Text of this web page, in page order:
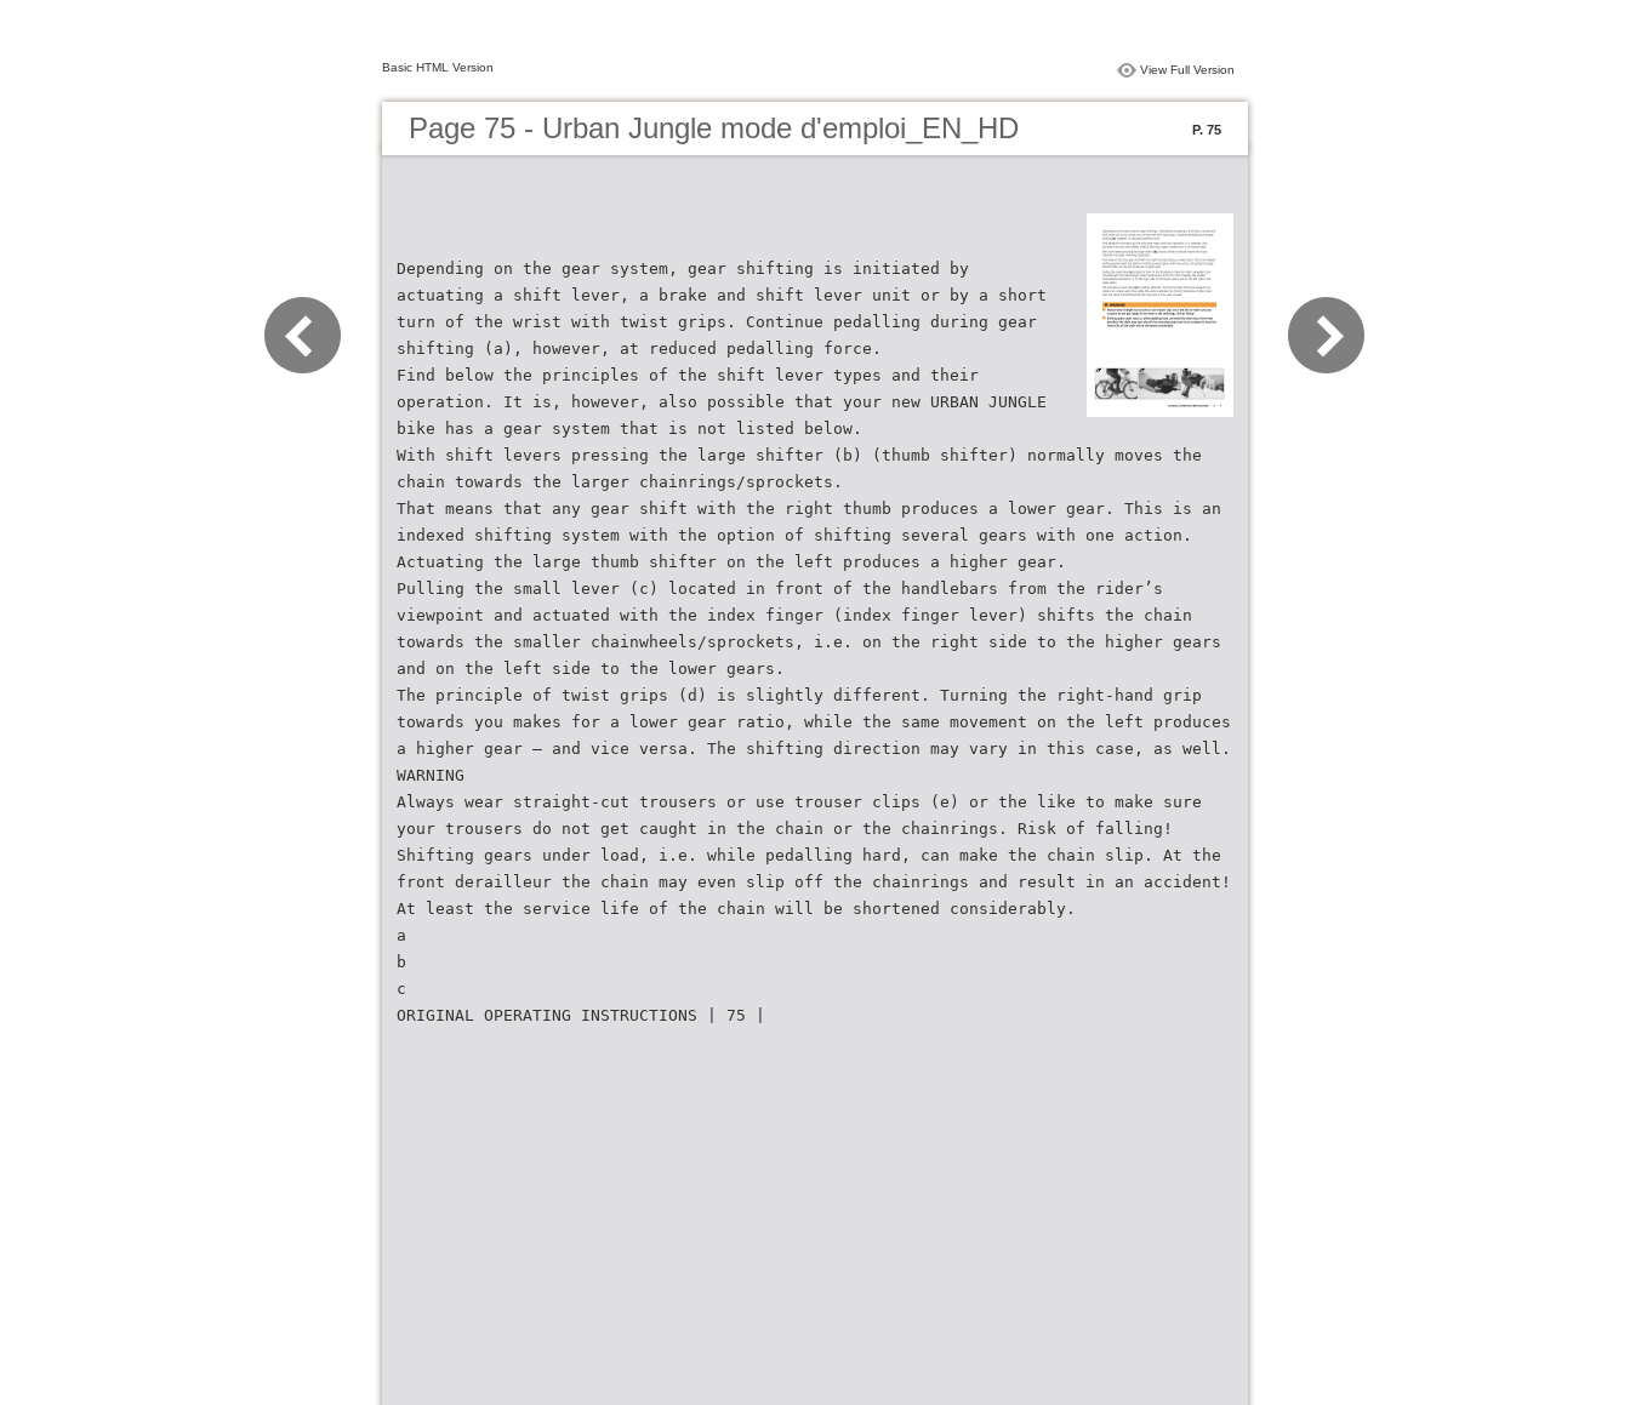
Basic HTML Version View Full Version
Page 75 - Urban Jungle mode d'emploi_EN_HD P. 75
Depending on the gear system, gear shifting is initiated by
actuating a shift lever, a brake and shift lever unit or by a short
turn of the wrist with twist grips. Continue pedalling during gear
shifting (a), however, at reduced pedalling force.
Find below the principles of the shift lever types and their
operation. It is, however, also possible that your new URBAN JUNGLE
bike has a gear system that is not listed below.
With shift levers pressing the large shifter (b) (thumb shifter) normally moves the
chain towards the larger chainrings/sprockets.
That means that any gear shift with the right thumb produces a lower gear. This is an
indexed shifting system with the option of shifting several gears with one action.
Actuating the large thumb shifter on the left produces a higher gear.
Pulling the small lever (c) located in front of the handlebars from the rider’s
viewpoint and actuated with the index finger (index finger lever) shifts the chain
towards the smaller chainwheels/sprockets, i.e. on the right side to the higher gears
and on the left side to the lower gears.
The principle of twist grips (d) is slightly different. Turning the right-hand grip
towards you makes for a lower gear ratio, while the same movement on the left produces
a higher gear – and vice versa. The shifting direction may vary in this case, as well.
WARNING
Always wear straight-cut trousers or use trouser clips (e) or the like to make sure
your trousers do not get caught in the chain or the chainrings. Risk of falling!
Shifting gears under load, i.e. while pedalling hard, can make the chain slip. At the
front derailleur the chain may even slip off the chainrings and result in an accident!
At least the service life of the chain will be shortened considerably.
a
b
c
ORIGINAL OPERATING INSTRUCTIONS | 75 |